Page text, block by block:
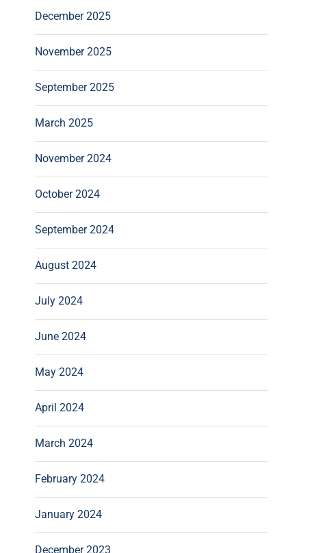
December 2025
November 2025
September 2025
March 2025
November 2024
October 2024
September 2024
August 2024
July 2024
June 2024
May 2024
April 2024
March 2024
February 2024
January 2024
December 2023